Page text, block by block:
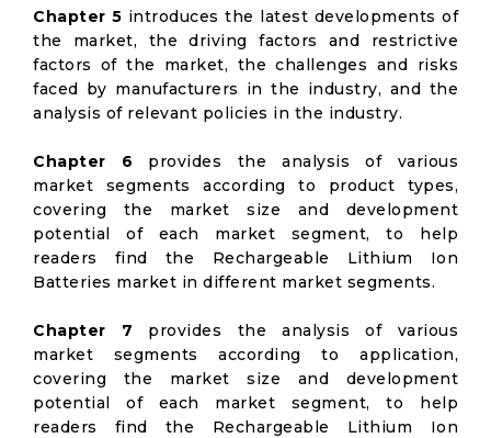
Chapter 5 introduces the latest developments of
the market, the driving factors and restrictive
factors of the market, the challenges and risks
faced by manufacturers in the industry, and the
analysis of relevant policies in the industry.
Chapter 6 provides the analysis of various
market segments according to product types,
covering the market size and development
potential of each market segment, to help
readers find the Rechargeable Lithium Ion
Batteries market in different market segments.
Chapter 7 provides the analysis of various
market segments according to application,
covering the market size and development
potential of each market segment, to help
readers find the Rechargeable Lithium Ion